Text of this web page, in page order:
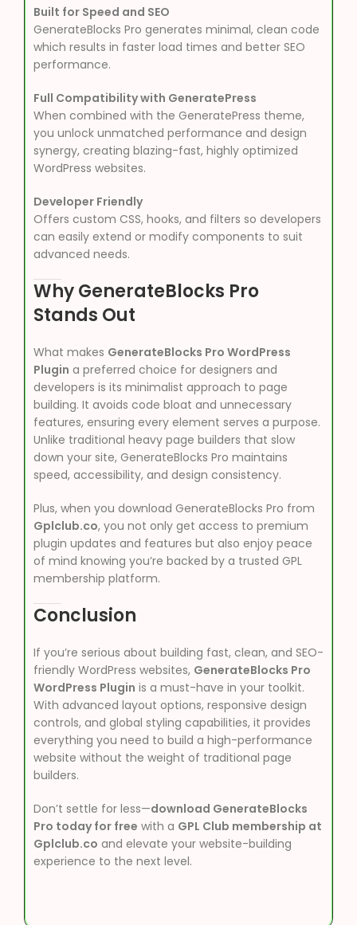
Built for Speed and SEO
GenerateBlocks Pro generates minimal, clean code
which results in faster load times and better SEO
performance.
Full Compatibility with GeneratePress
When combined with the GeneratePress theme,
you unlock unmatched performance and design
synergy, creating blazing-fast, highly optimized
WordPress websites.
Developer Friendly
Offers custom CSS, hooks, and filters so developers
can easily extend or modify components to suit
advanced needs.
Why GenerateBlocks Pro
Stands Out
What makes GenerateBlocks Pro WordPress
Plugin a preferred choice for designers and
developers is its minimalist approach to page
building. It avoids code bloat and unnecessary
features, ensuring every element serves a purpose.
Unlike traditional heavy page builders that slow
down your site, GenerateBlocks Pro maintains
speed, accessibility, and design consistency.
Plus, when you download GenerateBlocks Pro from
Gplclub.co, you not only get access to premium
plugin updates and features but also enjoy peace
of mind knowing you’re backed by a trusted GPL
membership platform.
Conclusion
If you’re serious about building fast, clean, and SEO-
friendly WordPress websites, GenerateBlocks Pro
WordPress Plugin is a must-have in your toolkit.
With advanced layout options, responsive design
controls, and global styling capabilities, it provides
everything you need to build a high-performance
website without the weight of traditional page
builders.
Don’t settle for less—download GenerateBlocks
Pro today for free with a GPL Club membership at
Gplclub.co and elevate your website-building
experience to the next level.